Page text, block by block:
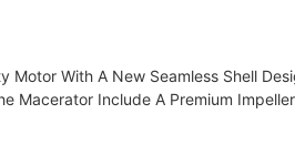
Motor With A New Seamless Shell
Macerator Include A Premium